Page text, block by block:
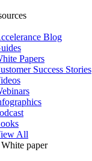
Blog
Papers
Success Stories
All
paper